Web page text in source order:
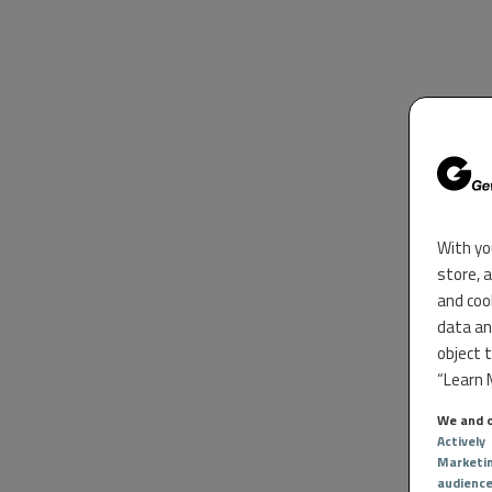
With
store,
and
data
object
“Learn
We and